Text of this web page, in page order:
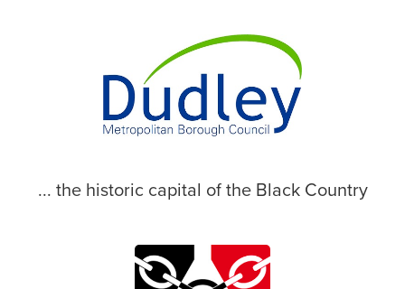
... the historic capital of the Black Country